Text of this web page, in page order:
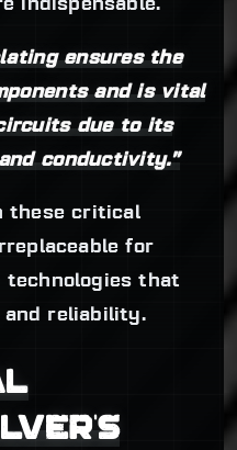
indispensable.
ensures the
and is vital
due to its
conductivity.”
these critical
for
technologies that
and reliability.